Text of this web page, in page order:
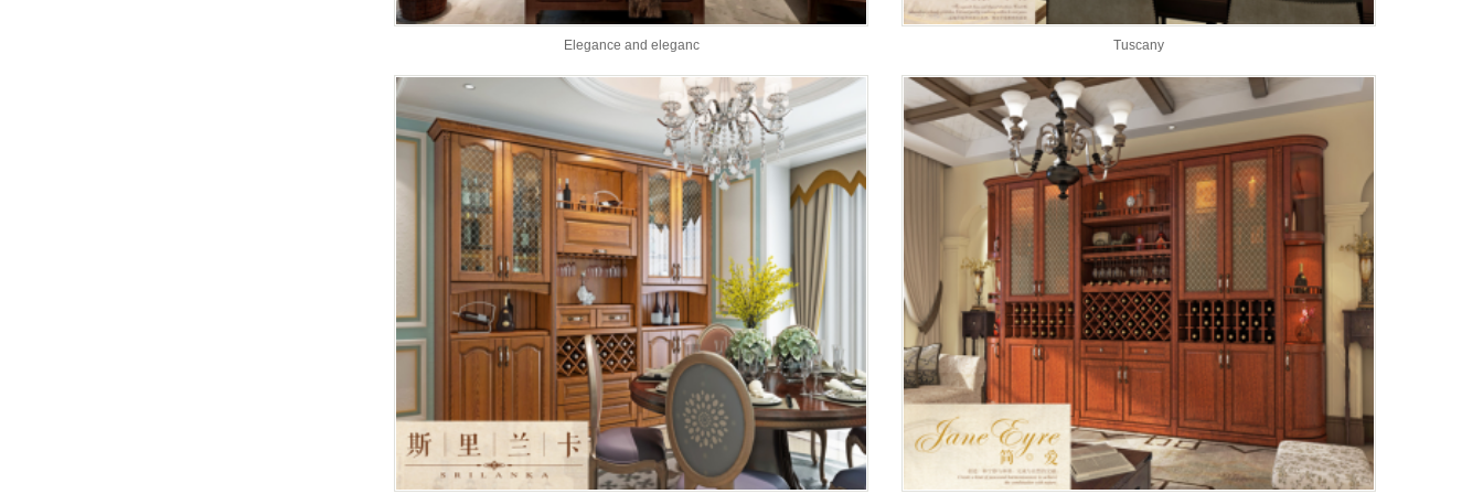
Elegance and eleganc Tuscany